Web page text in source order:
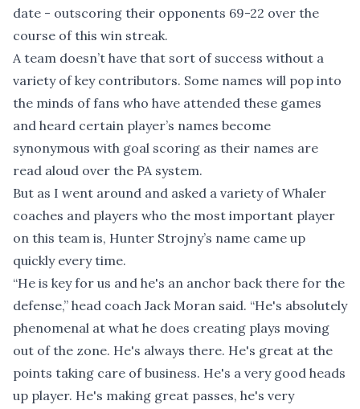
date - outscoring their opponents 69-22 over the
course of this win streak.
A team doesn’t have that sort of success without a
variety of key contributors. Some names will pop into
the minds of fans who have attended these games
and heard certain player’s names become
synonymous with goal scoring as their names are
read aloud over the PA system.
But as I went around and asked a variety of Whaler
coaches and players who the most important player
on this team is, Hunter Strojny’s name came up
quickly every time.
“He is key for us and he's an anchor back there for the
defense,” head coach Jack Moran said. “He's absolutely
phenomenal at what he does creating plays moving
out of the zone. He's always there. He's great at the
points taking care of business. He's a very good heads
up player. He's making great passes, he's very